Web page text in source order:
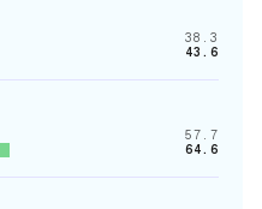
38.3
43.6
57.7
64.6